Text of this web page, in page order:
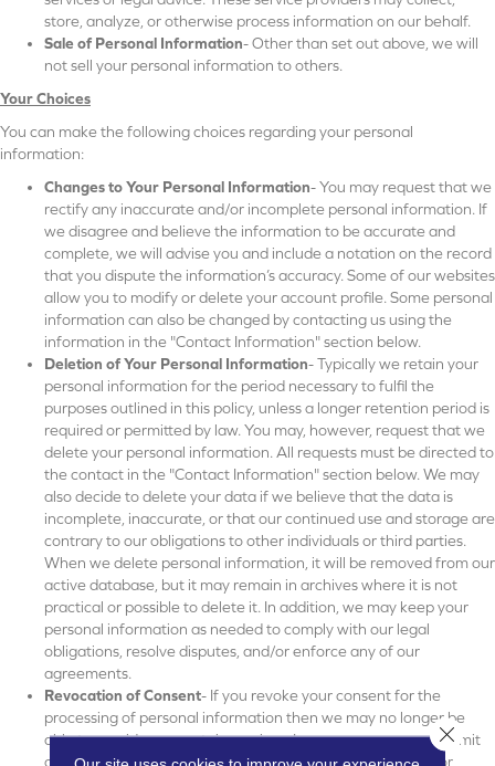
store, analyze, or otherwise process information on our behalf.
Sale of Personal Information- Other than set out above, we will
not sell your personal information to others.
Your Choices
You can make the following choices regarding your personal
information:
Changes to Your Personal Information- You may request that we
rectify any inaccurate and/or incomplete personal information. If
we disagree and believe the information to be accurate and
complete, we will advise you and include a notation on the record
that you dispute the information’s accuracy. Some of our websites
allow you to modify or delete your account profile. Some personal
information can also be changed by contacting us using the
information in the "Contact Information" section below.
Deletion of Your Personal Information- Typically we retain your
personal information for the period necessary to fulfil the
purposes outlined in this policy, unless a longer retention period is
required or permitted by law. You may, however, request that we
delete your personal information. All requests must be directed to
the contact in the "Contact Information" section below. We may
also decide to delete your data if we believe that the data is
incomplete, inaccurate, or that our continued use and storage are
contrary to our obligations to other individuals or third parties.
When we delete personal information, it will be removed from our
active database, but it may remain in archives where it is not
practical or possible to delete it. In addition, we may keep your
personal information as needed to comply with our legal
obligations, resolve disputes, and/or enforce any of our
agreements.
Revocation of Consent- If you revoke your consent for the
processing of personal information then we may no longer be
able to provide you certain services. In some cases, we may limit
or deny your request to revoke consent if the law permits or
Close